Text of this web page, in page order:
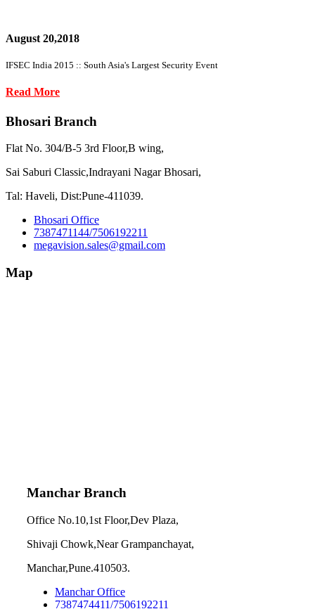
August 20,2018
IFSEC India 2015 :: South Asia's Largest Security Event
Read More
Bhosari Branch
Flat No. 304/B-5 3rd Floor,B wing,
Sai Saburi Classic,Indrayani Nagar Bhosari,
Tal: Haveli, Dist:Pune-411039.
Bhosari Office
7387471144/7506192211
megavision.sales@gmail.com
Map
Manchar Branch
Office No.10,1st Floor,Dev Plaza,
Shivaji Chowk,Near Grampanchayat,
Manchar,Pune.410503.
Manchar Office
7387474411/7506192211